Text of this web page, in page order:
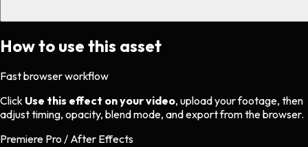
How to use this asset
Fast browser workflow
Click Use this effect on your video, upload your footage, then
adjust timing, opacity, blend mode, and export from the browser.
Premiere Pro / After Effects